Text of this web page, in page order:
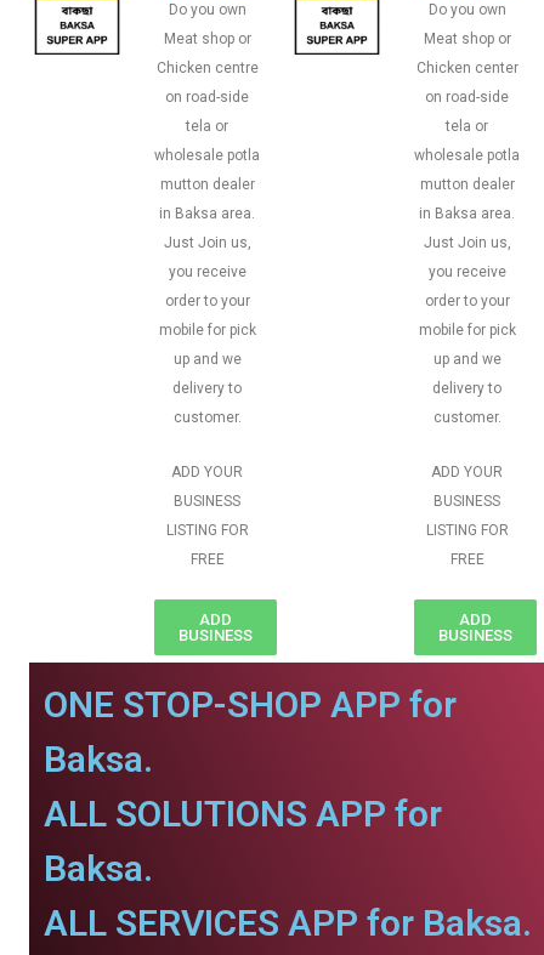
Do you own
Meat shop or
Chicken centre
on road-side
tela or
wholesale potla
mutton dealer
in Baksa area.
Just Join us,
you receive
order to your
mobile for pick
up and we
delivery to
customer.
ADD YOUR
BUSINESS
LISTING FOR
FREE
ADD
BUSINESS
Do you own
Meat shop or
Chicken center
on road-side
tela or
wholesale potla
mutton dealer
in Baksa area.
Just Join us,
you receive
order to your
mobile for pick
up and we
delivery to
customer.
ADD YOUR
BUSINESS
LISTING FOR
FREE
ADD
BUSINESS
ONE STOP-SHOP APP for
Baksa.
ALL SOLUTIONS APP for
Baksa.
ALL SERVICES APP for Baksa.